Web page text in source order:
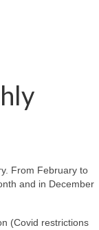
From February to
and in December
(Covid restrictions